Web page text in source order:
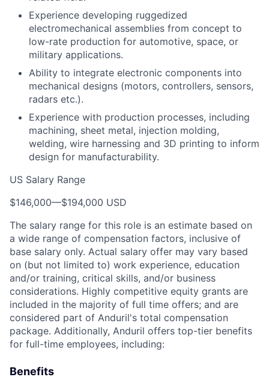
Experience developing ruggedized
electromechanical assemblies from concept to
low-rate production for automotive, space, or
military applications.
Ability to integrate electronic components into
mechanical designs (motors, controllers, sensors,
radars etc.).
Experience with production processes, including
machining, sheet metal, injection molding,
welding, wire harnessing and 3D printing to inform
design for manufacturability.
US Salary Range
$146,000—$194,000 USD
The salary range for this role is an estimate based on
a wide range of compensation factors, inclusive of
base salary only. Actual salary offer may vary based
on (but not limited to) work experience, education
and/or training, critical skills, and/or business
considerations. Highly competitive equity grants are
included in the majority of full time offers; and are
considered part of Anduril's total compensation
package. Additionally, Anduril offers top-tier benefits
for full-time employees, including:
Benefits